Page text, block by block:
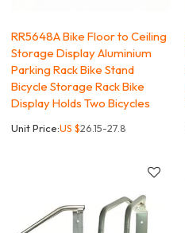
RR5648A Bike Floor to Ceiling
Storage Display Aluminium
Parking Rack Bike Stand
Bicycle Storage Rack Bike
Display Holds Two Bicycles
Unit Price:US $26.15-27.8